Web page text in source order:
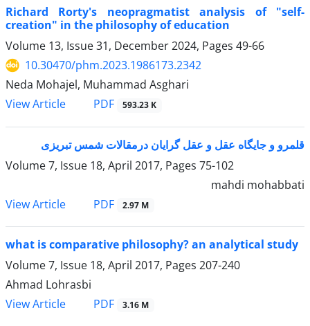
Richard Rorty's neopragmatist analysis of "self-
creation" in the philosophy of education
Volume 13, Issue 31, December 2024, Pages 49-66
10.30470/phm.2023.1986173.2342
Neda Mohajel, Muhammad Asghari
View Article
PDF 593.23 K
قلمرو و جایگاه عقل و عقل گرایان درمقالات شمس تبریزی
Volume 7, Issue 18, April 2017, Pages 75-102
mahdi mohabbati
View Article
PDF 2.97 M
what is comparative philosophy? an analytical study
Volume 7, Issue 18, April 2017, Pages 207-240
Ahmad Lohrasbi
View Article
PDF 3.16 M